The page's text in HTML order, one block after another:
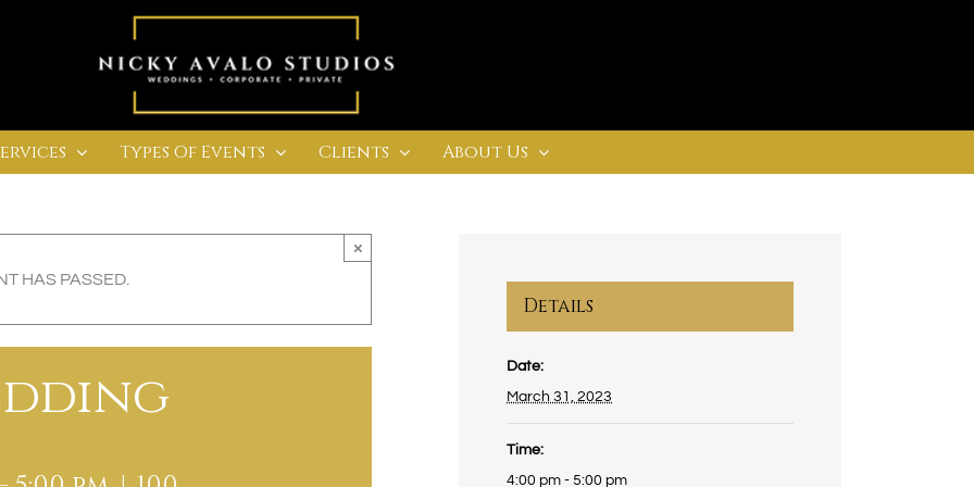
Types Of Events Clients About Us
HAS PASSED.
×
Details
Date:
March 31, 2023
Time:
4:00 pm - 5:00 pm